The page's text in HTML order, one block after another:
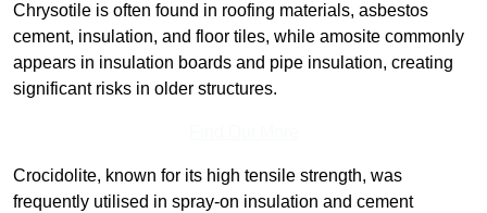
Chrysotile is often found in roofing materials, asbestos
cement, insulation, and floor tiles, while amosite commonly
appears in insulation boards and pipe insulation, creating
significant risks in older structures.
Crocidolite, known for its high tensile strength, was
frequently utilised in spray-on insulation and cement